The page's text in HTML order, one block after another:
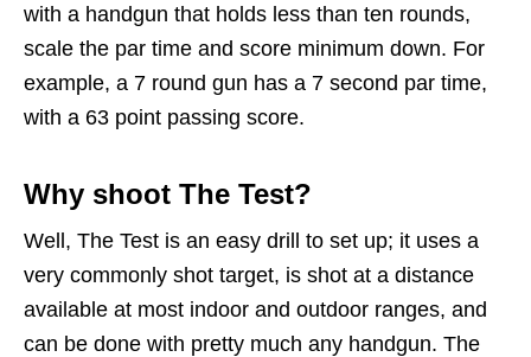
with a handgun that holds less than ten rounds,
scale the par time and score minimum down. For
example, a 7 round gun has a 7 second par time,
with a 63 point passing score.
Why shoot The Test?
Well, The Test is an easy drill to set up; it uses a
very commonly shot target, is shot at a distance
available at most indoor and outdoor ranges, and
can be done with pretty much any handgun. The